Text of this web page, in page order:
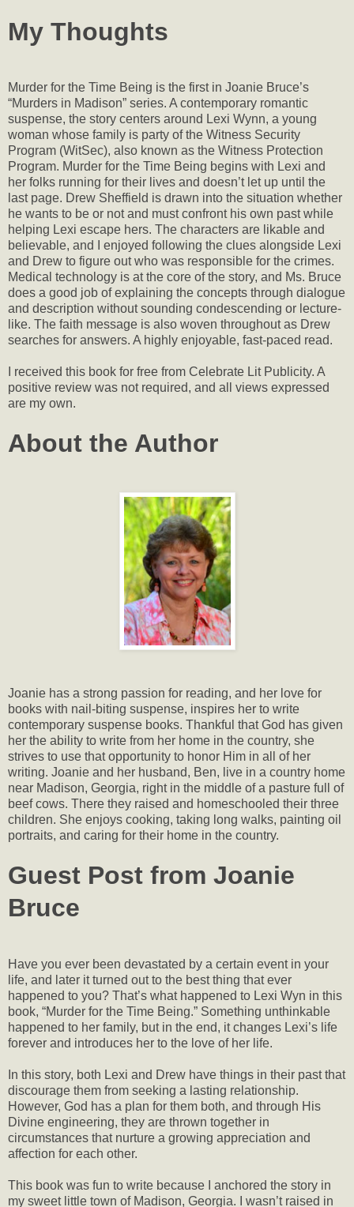
My Thoughts
Murder for the Time Being is the first in Joanie Bruce’s
“Murders in Madison” series. A contemporary romantic
suspense, the story centers around Lexi Wynn, a young
woman whose family is party of the Witness Security
Program (WitSec), also known as the Witness Protection
Program. Murder for the Time Being begins with Lexi and
her folks running for their lives and doesn’t let up until the
last page. Drew Sheffield is drawn into the situation whether
he wants to be or not and must confront his own past while
helping Lexi escape hers. The characters are likable and
believable, and I enjoyed following the clues alongside Lexi
and Drew to figure out who was responsible for the crimes.
Medical technology is at the core of the story, and Ms. Bruce
does a good job of explaining the concepts through dialogue
and description without sounding condescending or lecture-
like. The faith message is also woven throughout as Drew
searches for answers. A highly enjoyable, fast-paced read.
I received this book for free from Celebrate Lit Publicity. A
positive review was not required, and all views expressed
are my own.
About the Author
Joanie has a strong passion for reading, and her love for
books with nail-biting suspense, inspires her to write
contemporary suspense books. Thankful that God has given
her the ability to write from her home in the country, she
strives to use that opportunity to honor Him in all of her
writing. Joanie and her husband, Ben, live in a country home
near Madison, Georgia, right in the middle of a pasture full of
beef cows. There they raised and homeschooled their three
children. She enjoys cooking, taking long walks, painting oil
portraits, and caring for their home in the country.
Guest Post from Joanie
Bruce
Have you ever been devastated by a certain event in your
life, and later it turned out to the best thing that ever
happened to you? That’s what happened to Lexi Wyn in this
book, “Murder for the Time Being.” Something unthinkable
happened to her family, but in the end, it changes Lexi’s life
forever and introduces her to the love of her life.
In this story, both Lexi and Drew have things in their past that
discourage them from seeking a lasting relationship.
However, God has a plan for them both, and through His
Divine engineering, they are thrown together in
circumstances that nurture a growing appreciation and
affection for each other.
This book was fun to write because I anchored the story in
my sweet little town of Madison, Georgia. I wasn’t raised in